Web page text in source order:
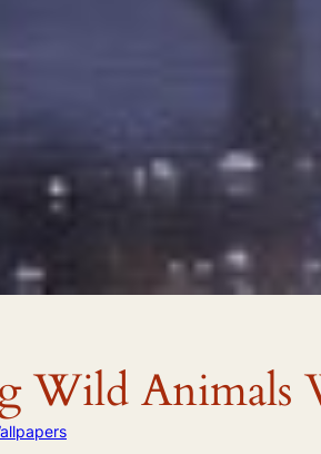
Wild Animals